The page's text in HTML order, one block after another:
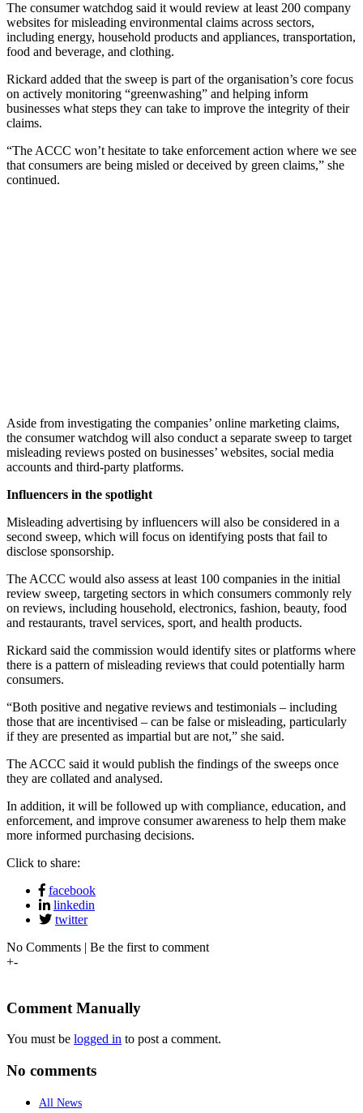
The consumer watchdog said it would review at least 200 company
websites for misleading environmental claims across sectors,
including energy, household products and appliances, transportation,
food and beverage, and clothing.
Rickard added that the sweep is part of the organisation’s core focus
on actively monitoring “greenwashing” and helping inform
businesses what steps they can take to improve the integrity of their
claims.
“The ACCC won’t hesitate to take enforcement action where we see
that consumers are being misled or deceived by green claims,” she
continued.
Aside from investigating the companies’ online marketing claims,
the consumer watchdog will also conduct a separate sweep to target
misleading reviews posted on businesses’ websites, social media
accounts and third-party platforms.
Influencers in the spotlight
Misleading advertising by influencers will also be considered in a
second sweep, which will focus on identifying posts that fail to
disclose sponsorship.
The ACCC would also assess at least 100 companies in the initial
review sweep, targeting sectors in which consumers commonly rely
on reviews, including household, electronics, fashion, beauty, food
and restaurants, travel services, sport, and health products.
Rickard said the commission would identify sites or platforms where
there is a pattern of misleading reviews that could potentially harm
consumers.
“Both positive and negative reviews and testimonials – including
those that are incentivised – can be false or misleading, particularly
if they are presented as impartial but are not,” she said.
The ACCC said it would publish the findings of the sweeps once
they are collated and analysed.
In addition, it will be followed up with compliance, education, and
enforcement, and improve consumer awareness to help them make
more informed purchasing decisions.
Click to share:
facebook
linkedin
twitter
No Comments | Be the first to comment
+-
Comment Manually
You must be logged in to post a comment.
No comments
All News